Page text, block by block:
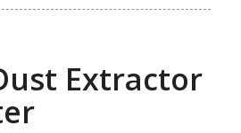
Extractor